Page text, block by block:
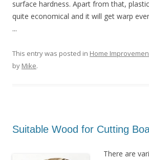
surface hardness. Apart from that,
quite economical and it will get warp
...
This entry was posted in Home
by Mike.
Suitable Wood for Cutting
There are